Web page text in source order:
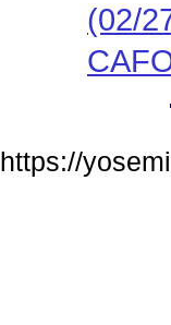
(02/
https://